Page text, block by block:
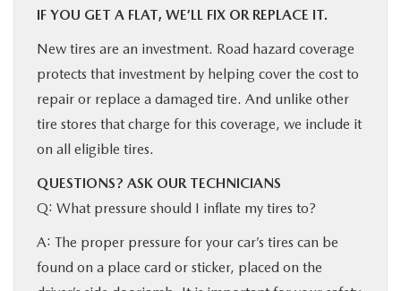
IF YOU GET A FLAT, WE’LL FIX OR REPLACE IT.
New tires are an investment. Road hazard coverage
protects that investment by helping cover the cost to
repair or replace a damaged tire. And unlike other
tire stores that charge for this coverage, we include it
on all eligible tires.
QUESTIONS? ASK OUR TECHNICIANS
Q: What pressure should I inflate my tires to?
A: The proper pressure for your car’s tires can be
found on a place card or sticker, placed on the